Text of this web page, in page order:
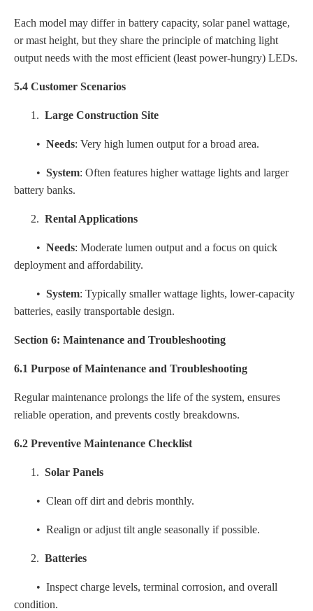
Each model may differ in battery capacity, solar panel wattage,
or mast height, but they share the principle of matching light
output needs with the most efficient (least power-hungry) LEDs.
5.4 Customer Scenarios
1. Large Construction Site
• Needs: Very high lumen output for a broad area.
• System: Often features higher wattage lights and larger
battery banks.
2. Rental Applications
• Needs: Moderate lumen output and a focus on quick
deployment and affordability.
• System: Typically smaller wattage lights, lower-capacity
batteries, easily transportable design.
Section 6: Maintenance and Troubleshooting
6.1 Purpose of Maintenance and Troubleshooting
Regular maintenance prolongs the life of the system, ensures
reliable operation, and prevents costly breakdowns.
6.2 Preventive Maintenance Checklist
1. Solar Panels
• Clean off dirt and debris monthly.
• Realign or adjust tilt angle seasonally if possible.
2. Batteries
• Inspect charge levels, terminal corrosion, and overall
condition.